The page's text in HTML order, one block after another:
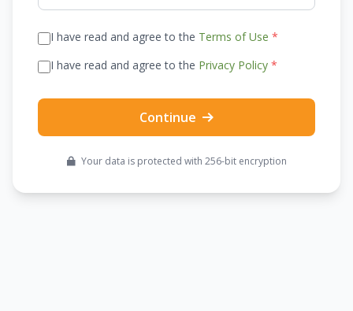
I have read and agree to the Terms of Use *
I have read and agree to the Privacy Policy *
Continue
Your data is protected with 256-bit encryption